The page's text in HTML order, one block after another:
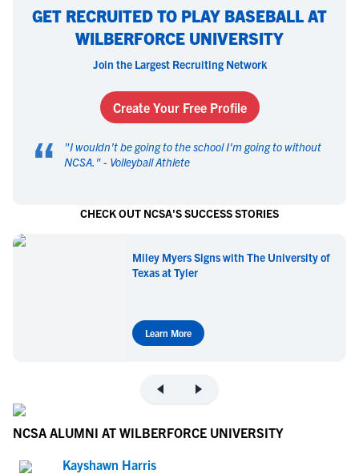
GET RECRUITED TO PLAY BASEBALL AT
WILBERFORCE UNIVERSITY
Join the Largest Recruiting Network
Create Your Free Profile
“ "I wouldn't be going to the school I'm going to without
NCSA. " - Volleyball Athlete
CHECK OUT NCSA'S SUCCESS STORIES
Miley Myers Signs with The University of
Texas at Tyler
Learn More
NCSA ALUMNI AT WILBERFORCE UNIVERSITY
Kayshawn Harris